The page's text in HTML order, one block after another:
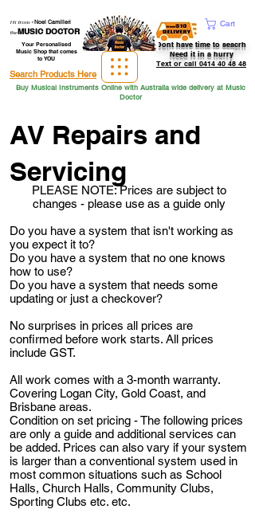
Hi from -Noel Camilleri
theMUSIC DOCTOR
Cart
Dont have time to seacrh
Need it in a hurry
Text or call 0414 40 48 48
Your Personalised
Music Shop that comes
to YOU
Search Products Here
Buy Musical Instruments Online with Australia wide delivery at Music
Doctor
AV Repairs and
Servicing
PLEASE NOTE: Prices are subject to
changes - please use as a guide only
Do you have a system that isn't working as
you expect it to?
Do you have a system that no one knows
how to use?
Do you have a system that needs some
updating or just a checkover?
No surprises in prices all prices are
confirmed before work starts. All prices
include GST.
All work comes with a 3-month warranty.
Covering Logan City, Gold Coast, and
Brisbane areas.
Condition on set pricing - The following prices
are only a guide and additional services can
be added. Prices can also vary if your system
is larger than a conventional system used in
most common situations such as School
Halls, Church Halls, Community Clubs,
Sporting Clubs etc. etc.